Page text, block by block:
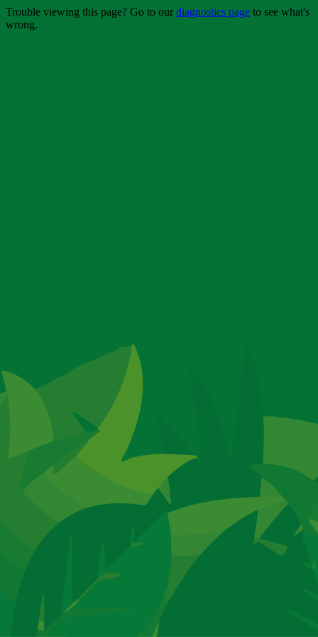
Trouble viewing this page? Go to our diagnostics page to see what's
wrong.